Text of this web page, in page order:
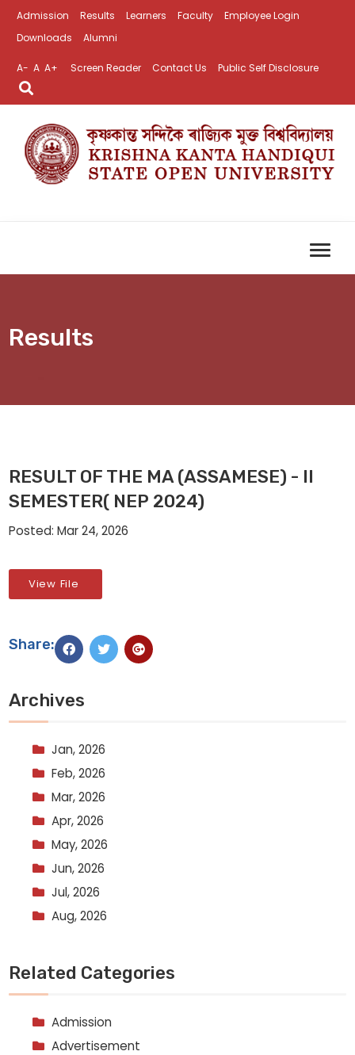
Admission Results Learners Faculty
Employee Login
Downloads
Alumni
A- A A+ Screen Reader Contact Us Public Self Disclosure
Results
RESULT OF THE MA (ASSAMESE) - II
SEMESTER( NEP 2024)
Posted: Mar 24, 2026
View File
Share:
Archives
Jan, 2026
Feb, 2026
Mar, 2026
Apr, 2026
May, 2026
Jun, 2026
Jul, 2026
Aug, 2026
Related Categories
Admission
Advertisement